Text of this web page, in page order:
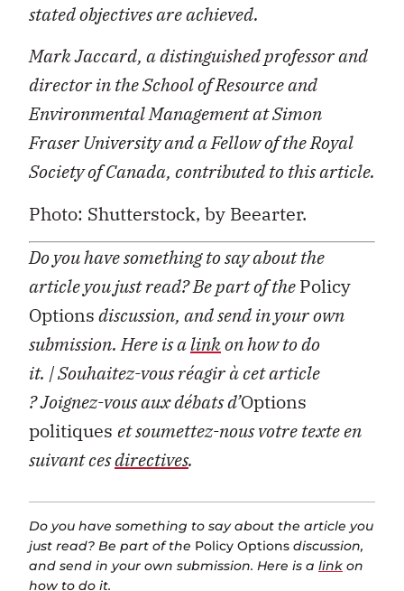
stated objectives are achieved.
Mark Jaccard, a distinguished professor and
director in the School of Resource and
Environmental Management at Simon
Fraser University and a Fellow of the Royal
Society of Canada, contributed to this article.
Photo: Shutterstock, by Beearter.
Do you have something to say about the
article you just read? Be part of thePolicy
Optionsdiscussion, and send in your own
submission. Here is alinkon how to do
it. | Souhaitez-vous réagir à cet article
?Joignez-vous aux débats d’Options
politiques et soumettez-nous votre texte en
suivant cesdirectives.
Do you have something to say about the article you
just read? Be part of the Policy Options discussion,
and send in your own submission. Here is a link on
how to do it.